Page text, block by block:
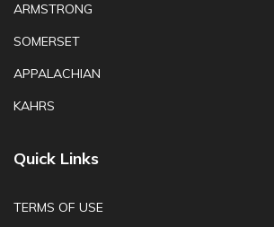
ARMSTRONG
SOMERSET
APPALACHIAN
KAHRS
Quick Links
TERMS OF USE